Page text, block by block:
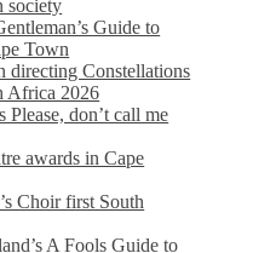
society
Guide to
Town
directing Constellations
Africa 2026
Please, don’t call me
awards in Cape
Choir first South
A Fools Guide to